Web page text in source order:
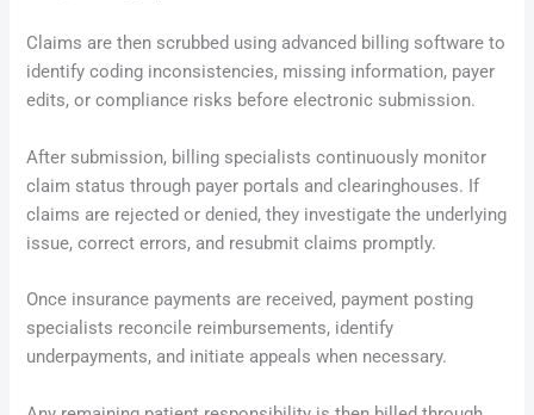
Claims are then scrubbed using advanced billing software to
identify coding inconsistencies, missing information, payer
edits, or compliance risks before electronic submission.
After submission, billing specialists continuously monitor
claim status through payer portals and clearinghouses. If
claims are rejected or denied, they investigate the underlying
issue, correct errors, and resubmit claims promptly.
Once insurance payments are received, payment posting
specialists reconcile reimbursements, identify
underpayments, and initiate appeals when necessary.